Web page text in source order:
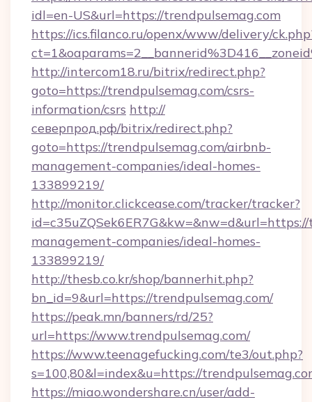
idl=en-US&url=https://trendpulsemag.com
https://ics.filanco.ru/openx/www/delivery/
http://intercom18.ru/bitrix/redirect.php?
goto=https://trendpulsemag.com/csrs-
information/csrs http://
северпрод.рф/bitrix/redirect.php?
goto=https://trendpulsemag.com/airbnb-
management-companies/ideal-homes-
133899219/
http://monitor.clickcease.com/tracker/tracker?
management-companies/ideal-homes-
133899219/
http://thesb.co.kr/shop/bannerhit.php?
bn_id=9&url=https://trendpulsemag.com/
https://peak.mn/banners/rd/25?
url=https://www.trendpulsemag.com/
https://www.teenagefucking.com/te3/out.php?
s=100,80&l=index&u=https://
https://miao.wondershare.cn/user/add-